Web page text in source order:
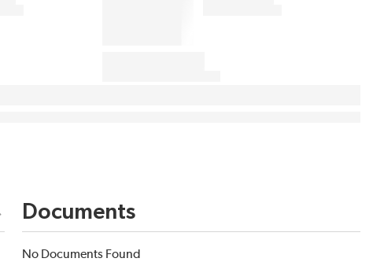
Documents
No Documents Found